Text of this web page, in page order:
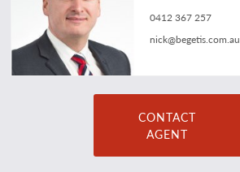
0412 367 257
nick@begetis.com.au
CONTACT
AGENT